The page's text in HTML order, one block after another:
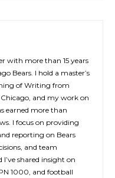
with more than 15 years
Bears. I hold a master’s
of Writing from
and my work on
earned more than
I focus on providing
reporting on Bears
and team
shared insight on
1000, and football